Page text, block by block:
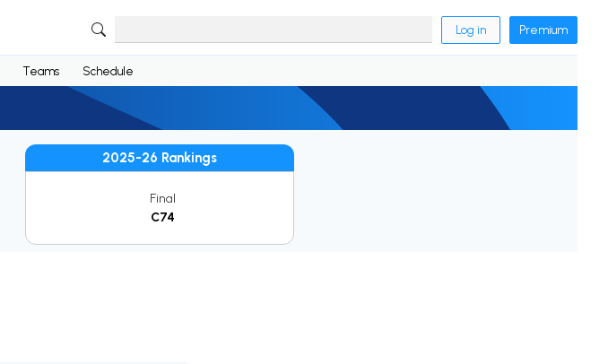
Log in Premium
Teams Schedule
2025-26 Rankings
Final
C74